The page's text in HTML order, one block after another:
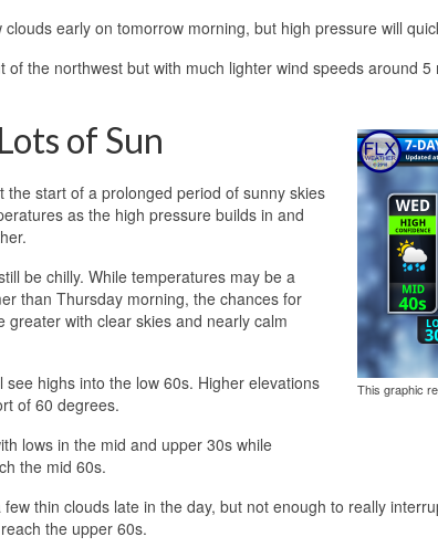
early on tomorrow morning, but high pressure will
of the northwest but with much lighter wind speeds around
This graphic
of Sun
the start of a prolonged period of sunny skies
as the high pressure builds in and
be chilly. While temperatures may be a
than Thursday morning, the chances for
greater with clear skies and nearly calm
see highs into the low 60s. Higher elevations
of 60 degrees.
lows in the mid and upper 30s while
the mid 60s.
thin clouds late in the day, but not enough to really
the upper 60s.